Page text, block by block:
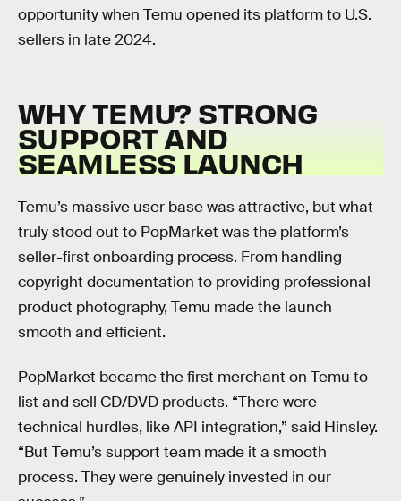
opportunity when Temu opened its platform to U.S.
sellers in late 2024.
WHY TEMU? STRONG
SUPPORT AND
SEAMLESS LAUNCH
Temu’s massive user base was attractive, but what
truly stood out to PopMarket was the platform’s
seller-first onboarding process. From handling
copyright documentation to providing professional
product photography, Temu made the launch
smooth and efficient.
PopMarket became the first merchant on Temu to
list and sell CD/DVD products. “There were
technical hurdles, like API integration,” said Hinsley.
“But Temu’s support team made it a smooth
process. They were genuinely invested in our